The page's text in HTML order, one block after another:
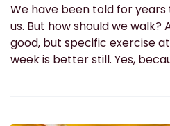
We have been told for
us. But how should we
good, but specific exercise
week is better still. Yes,